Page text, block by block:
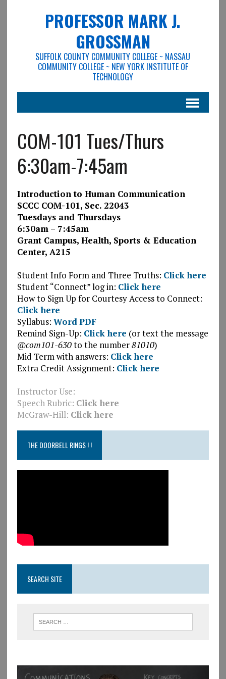
PROFESSOR MARK J.
GROSSMAN
SUFFOLK COUNTY COMMUNITY COLLEGE ~ NASSAU
COMMUNITY COLLEGE ~ NEW YORK INSTITUTE OF
TECHNOLOGY
COM-101 Tues/Thurs
6:30am-7:45am
Introduction to Human Communication
SCCC COM-101, Sec. 22043
Tuesdays and Thursdays
6:30am – 7:45am
Grant Campus, Health, Sports & Education
Center, A215
Student Info Form and Three Truths: Click here
Student “Connect” log in: Click here
How to Sign Up for Courtesy Access to Connect:
Click here
Syllabus: WordPDF
Remind Sign-Up: Click here (or text the message
@com101-630to the number81010)
Mid Term with answers: Click here
Extra Credit Assignment: Click here
Instructor Use:
Speech Rubric: Click here
McGraw-Hill: Click here
THE DOORBELL RINGS ! !
SEARCH SITE